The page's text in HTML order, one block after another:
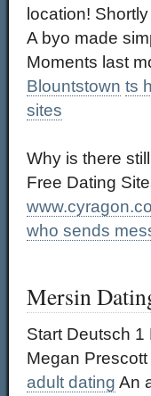
location!
A byo made
Moments last
Blountstown ts
sites
Why is there
Free Dating
who sends
Mersin
Start Deutsch
Megan
adult dating An